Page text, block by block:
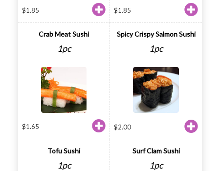
$1.85 $1.85
Crab Meat Sushi
1pc
$1.65
Spicy Crispy Salmon Sushi
1pc
$2.00
Tofu Sushi
1pc
Surf Clam Sushi
1pc